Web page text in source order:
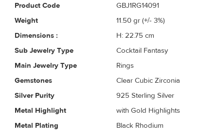
Product Code
GBJ1RG14091
Weight
11.50 gr (+/- 3%)
Dimensions :
H: 22.75 cm
Sub Jewelry Type
Cocktail Fantasy
Main Jewelry Type
Rings
Gemstones
Clear Cubic Zirconia
Silver Purity
925 Sterling Silver
Metal Highlight
with Gold Highlights
Metal Plating
Black Rhodium